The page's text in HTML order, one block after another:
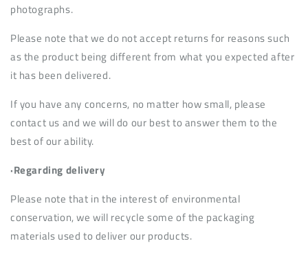
photographs.
Please note that we do not accept returns for reasons such
as the product being different from what you expected after
it has been delivered.
If you have any concerns, no matter how small, please
contact us and we will do our best to answer them to the
best of our ability.
·Regarding delivery
Please note that in the interest of environmental
conservation, we will recycle some of the packaging
materials used to deliver our products.